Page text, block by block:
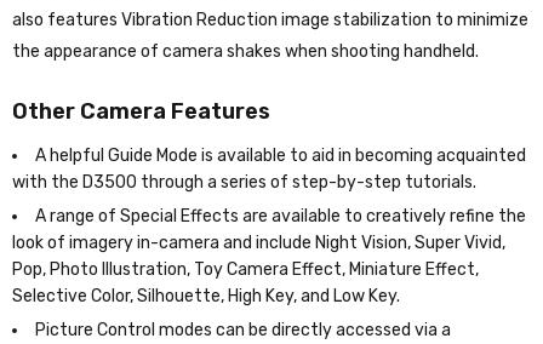
also features Vibration Reduction image stabilization to minimize
the appearance of camera shakes when shooting handheld.
Other Camera Features
A helpful Guide Mode is available to aid in becoming acquainted
with the D3500 through a series of step-by-step tutorials.
A range of Special Effects are available to creatively refine the
look of imagery in-camera and include Night Vision, Super Vivid,
Pop, Photo Illustration, Toy Camera Effect, Miniature Effect,
Selective Color, Silhouette, High Key, and Low Key.
Picture Control modes can be directly accessed via a